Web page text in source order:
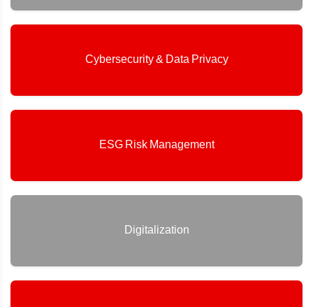
Cybersecurity & Data Privacy
ESG Risk Management
Digitalization